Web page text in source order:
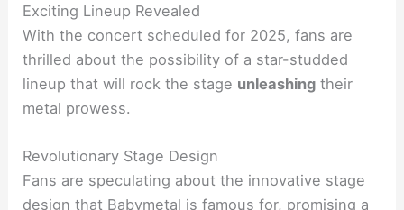
Exciting Lineup Revealed
With the concert scheduled for 2025, fans are
thrilled about the possibility of a star-studded
lineup that will rock the stage unleashing their
metal prowess.
Revolutionary Stage Design
Fans are speculating about the innovative stage
design that Babymetal is famous for, promising a